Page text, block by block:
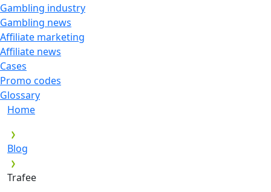
Gambling industry
Gambling news
Affiliate marketing
Affiliate news
Cases
Promo codes
Glossary
Home
Blog
Trafee